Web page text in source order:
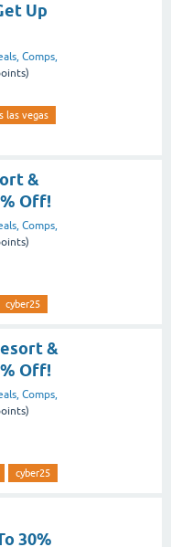
Up
Comps,
las vegas
&
Off!
Comps,
cyber25
&
Off!
Comps,
cyber25
30%